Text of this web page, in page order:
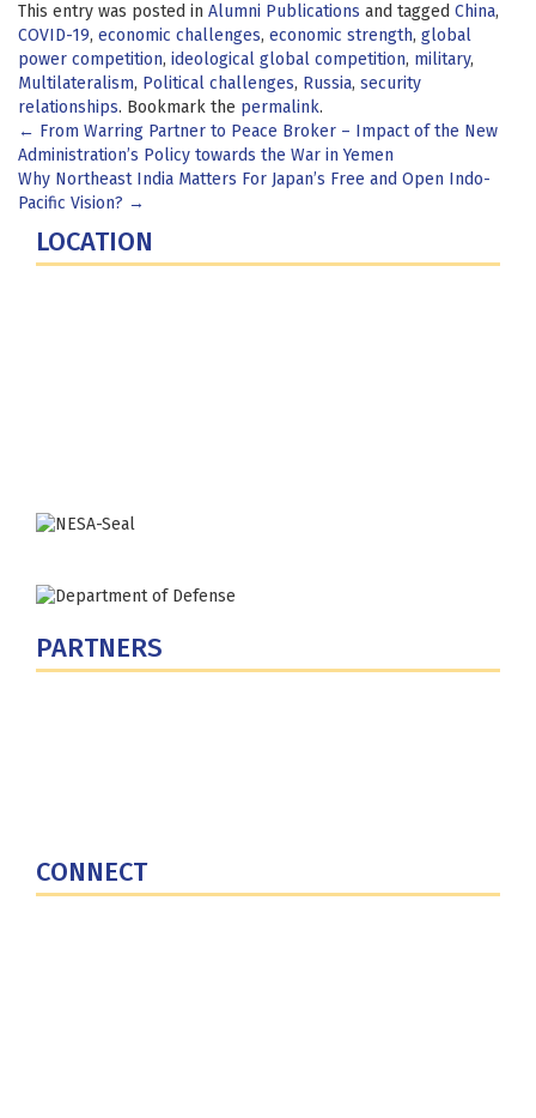
This entry was posted in Alumni Publications and tagged China,
COVID-19, economic challenges, economic strength, global
power competition, ideological global competition, military,
Multilateralism, Political challenges, Russia, security
relationships. Bookmark the permalink.
Post
navigation
← From Warring Partner to Peace Broker – Impact of the New
Administration’s Policy towards the War in Yemen
Why Northeast India Matters For Japan’s Free and Open Indo-
Pacific Vision? →
LOCATION
PARTNERS
CONNECT